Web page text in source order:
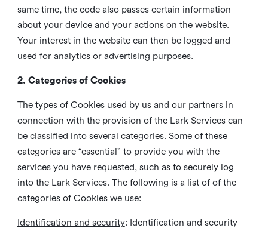
same time, the code also passes certain information
about your device and your actions on the website.
Your interest in the website can then be logged and
used for analytics or advertising purposes.
2. Categories of Cookies
The types of Cookies used by us and our partners in
connection with the provision of the Lark Services can
be classified into several categories. Some of these
categories are “essential” to provide you with the
services you have requested, such as to securely log
into the Lark Services. The following is a list of of the
categories of Cookies we use:
Identification and security: Identification and security